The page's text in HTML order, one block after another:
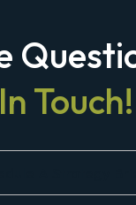
Touch!
A Strategy
A Strategy